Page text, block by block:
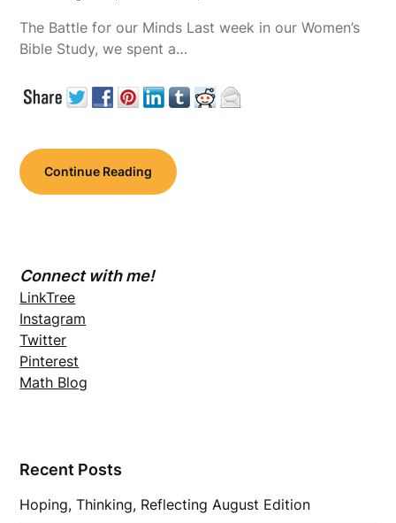
The Battle for our Minds Last week in our Women’s
Bible Study, we spent a…
Continue Reading
Connect with me!
LinkTree
Instagram
Twitter
Pinterest
Math Blog
Recent Posts
Hoping, Thinking, Reflecting August Edition